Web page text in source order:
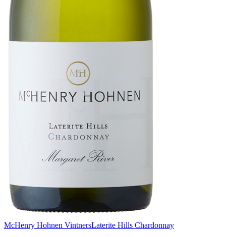
McHenry Hohnen VintnersLaterite Hills Chardonnay